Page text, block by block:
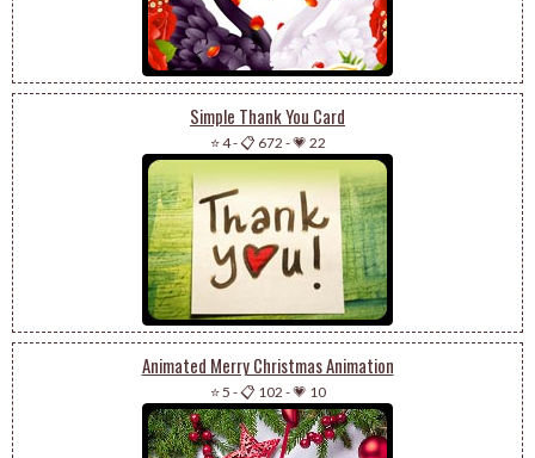
Simple Thank You Card
⭐ 4-📋 672 -💗 22
Animated Merry Christmas Animation
⭐ 5 -📋 102 -💗 10